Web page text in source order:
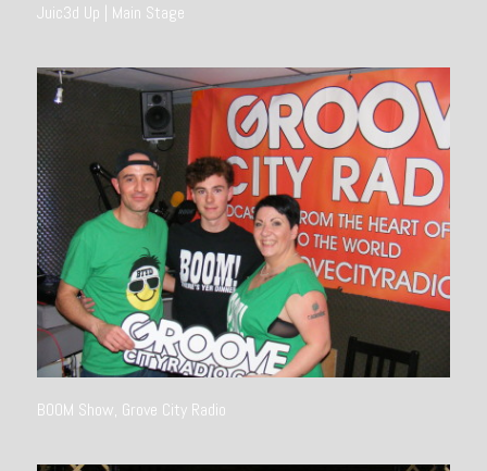
Juic3d Up | Main Stage
BOOM Show, Grove City Radio